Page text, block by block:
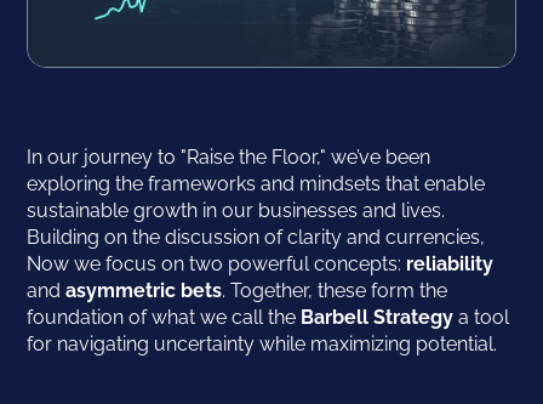
In our journey to "Raise the Floor," we’ve been
exploring the frameworks and mindsets that enable
sustainable growth in our businesses and lives.
Building on the discussion of clarity and currencies,
Now we focus on two powerful concepts: reliability
andasymmetric bets. Together, these form the
foundation of what we call the Barbell Strategy a tool
for navigating uncertainty while maximizing potential.